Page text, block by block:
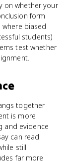
on whether your
form
biased
students)
test whether
together
is more
and evidence
can read
still
far more